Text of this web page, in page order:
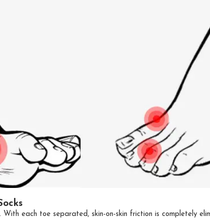
each toe separated, skin-on-skin friction is completely